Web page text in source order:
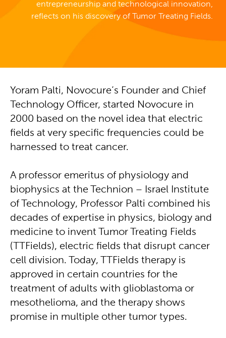
entrepreneurship and technological innovation,
reflects on his discovery of Tumor Treating Fields.
Yoram Palti, Novocure’s Founder and Chief
Technology Officer, started Novocure in
2000 based on the novel idea that electric
fields at very specific frequencies could be
harnessed to treat cancer.
A professor emeritus of physiology and
biophysics at the Technion – Israel Institute
of Technology, Professor Palti combined his
decades of expertise in physics, biology and
medicine to invent Tumor Treating Fields
(TTFields), electric fields that disrupt cancer
cell division. Today, TTFields therapy is
approved in certain countries for the
treatment of adults with glioblastoma or
mesothelioma, and the therapy shows
promise in multiple other tumor types.